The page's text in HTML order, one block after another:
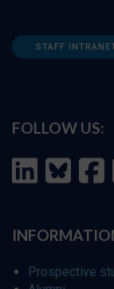
STAFF
FOLLOW US:
Prospective